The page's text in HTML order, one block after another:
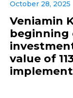
October 28, 2025
Veniamin
beginning
value of